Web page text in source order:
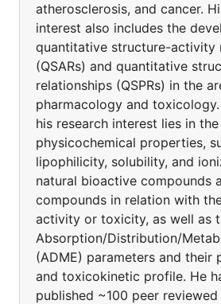
atherosclerosis, and cancer.
interest also includes the
quantitative structure-activity
(QSARs) and quantitative
relationships (QSPRs) in the
pharmacology and
his research interest lies in
physicochemical properties,
lipophilicity, solubility, and
natural bioactive compounds
compounds in relation with
activity or toxicity, as well as
Absorption/Distribution/
(ADME) parameters and their
and toxicokinetic profile. He
published ~100 peer